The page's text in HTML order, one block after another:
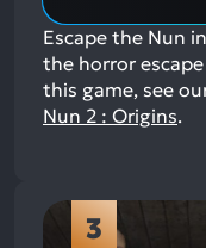
Escape the Nun
the horror
this game, see
Nun 2 : Origins.
3